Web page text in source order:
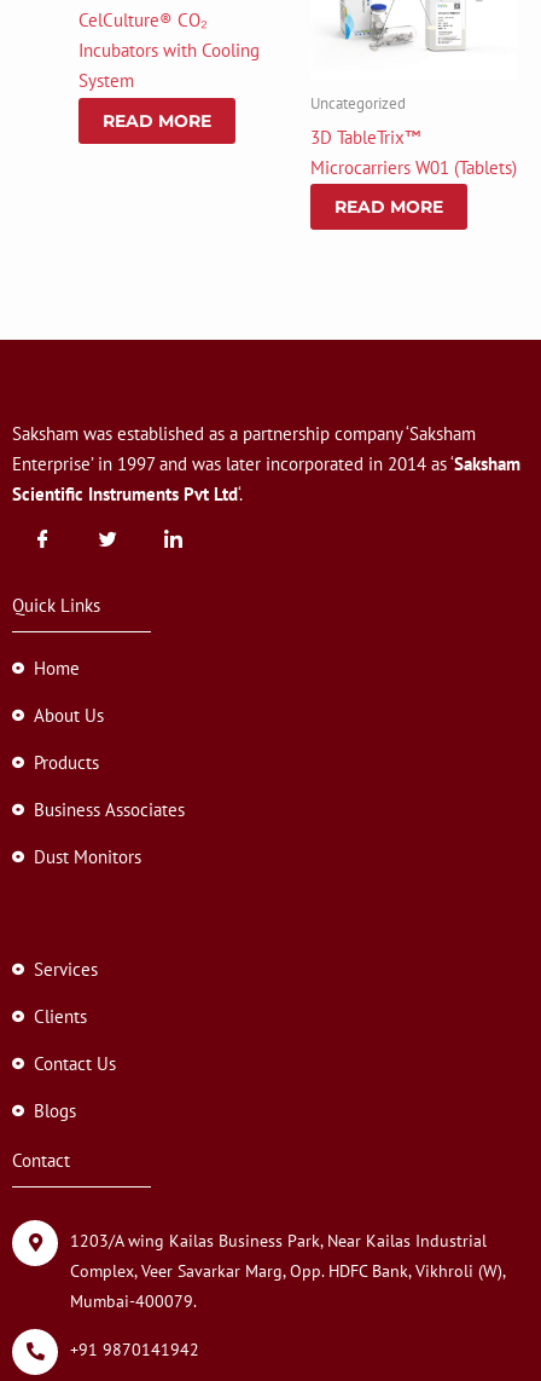
CelCulture® CO₂
Incubators with Cooling
System
READ MORE
Uncategorized
3D TableTrix™
Microcarriers W01 (Tablets)
READ MORE
Saksham was established as a partnership company ‘Saksham
Enterprise’ in 1997 and was later incorporated in 2014 as ‘Saksham
Scientific Instruments Pvt Ltd‘.
Quick Links
Home
About Us
Products
Business Associates
Dust Monitors
Services
Clients
Contact Us
Blogs
Contact
1203/A wing Kailas Business Park, Near Kailas Industrial
Complex, Veer Savarkar Marg, Opp. HDFC Bank, Vikhroli (W),
Mumbai-400079.
+91 9870141942